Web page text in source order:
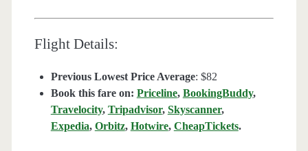
Flight Details:
Previous Lowest Price Average: $82
Book this fare on: Priceline, BookingBuddy,
Travelocity, Tripadvisor, Skyscanner,
Expedia, Orbitz, Hotwire, CheapTickets.